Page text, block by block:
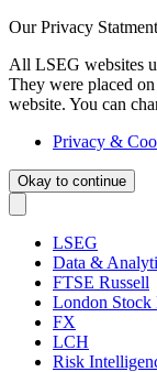
Our Privacy
All LSEG websites
They were placed
website. You can
Privacy &
Okay to continue
LSEG
Data &
FTSE Russell
London Stock
FX
LCH
Risk